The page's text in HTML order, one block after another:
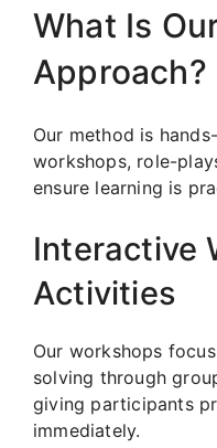
What Is
Approach?
Our method is
workshops, role-
ensure learning is
Interactive
Activities
Our workshops
solving through
giving participants
immediately.